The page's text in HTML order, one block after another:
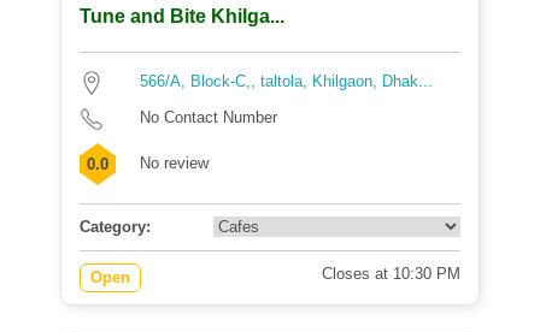
Tune and Bite Khilga...
566/A, Block-C,, taltola, Khilgaon, Dhak...
No Contact Number
0.0 No review
Category:
Open Closes at 10:30 PM